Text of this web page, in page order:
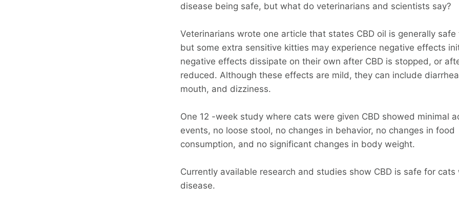
disease being safe, but what do veterinarians and scientists say?
Veterinarians wrote one article that states CBD oil is generally safe
but some extra sensitive kitties may experience negative effects
negative effects dissipate on their own after CBD is stopped, or
reduced. Although these effects are mild, they can include
mouth, and dizziness.
One 12 -week study where cats were given CBD showed minimal
events, no loose stool, no changes in behavior, no changes in food
consumption, and no significant changes in body weight.
Currently available research and studies show CBD is safe for
disease.